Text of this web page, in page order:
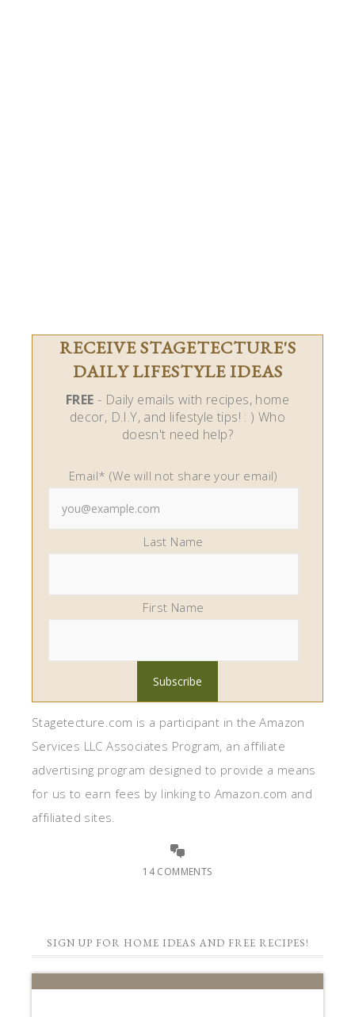
RECEIVE STAGETECTURE'S
DAILY LIFESTYLE IDEAS
FREE - Daily emails with recipes, home
decor, D.I.Y, and lifestyle tips! : ) Who
doesn't need help?
Email* (We will not share your email)
Last Name
First Name
Stagetecture.com is a participant in the Amazon
Services LLC Associates Program, an affiliate
advertising program designed to provide a means
for us to earn fees by linking to Amazon.com and
affiliated sites.
14 COMMENTS
SIGN UP FOR HOME IDEAS AND FREE RECIPES!